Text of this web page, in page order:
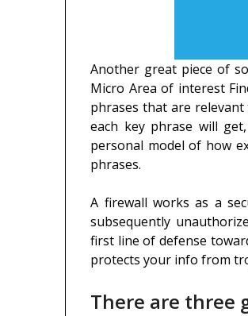
Another great piece of
Micro Area of interest
phrases that are
each key phrase will
personal model of how
phrases.
A firewall works as a
subsequently
first line of defense
protects your info from
There are three